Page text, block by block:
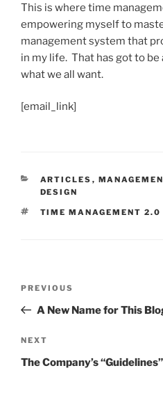
This is where time
empowering myself to
management system that
in my life. That has got to
what we all want.
[email_link]
CATEGORIES
ARTICLES ,
DESIGN
TAGS
TIME MANAGEMENT 2.0
Previous
Post
PREVIOUS
A New Name for This
Next
Post
NEXT
The Company’s “Guidelines”